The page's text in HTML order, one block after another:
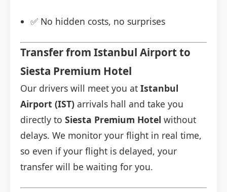
✅ No hidden costs, no surprises
Transfer from Istanbul Airport to
Siesta Premium Hotel
Our drivers will meet you at Istanbul
Airport (IST) arrivals hall and take you
directly to Siesta Premium Hotel without
delays. We monitor your flight in real time,
so even if your flight is delayed, your
transfer will be waiting for you.